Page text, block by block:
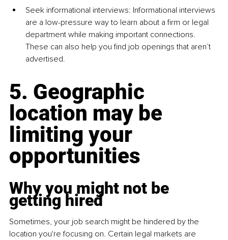
Seek informational interviews: Informational interviews
are a low-pressure way to learn about a firm or legal
department while making important connections.
These can also help you find job openings that aren’t
advertised.
5. Geographic
location may be
limiting your
opportunities
Why you might not be
getting hired
Sometimes, your job search might be hindered by the
location you're focusing on. Certain legal markets are